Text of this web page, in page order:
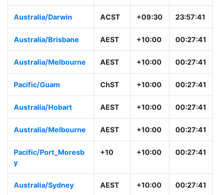
Australia/Darwin ACST +09:30 23:57:41
Australia/Brisbane AEST +10:00 00:27:41
Australia/Melbourne AEST +10:00 00:27:41
Pacific/Guam ChST +10:00 00:27:41
Australia/Hobart AEST +10:00 00:27:41
Australia/Melbourne AEST +10:00 00:27:41
Pacific/Port_Moresb
y
+10 +10:00 00:27:41
Australia/Sydney AEST +10:00 00:27:41